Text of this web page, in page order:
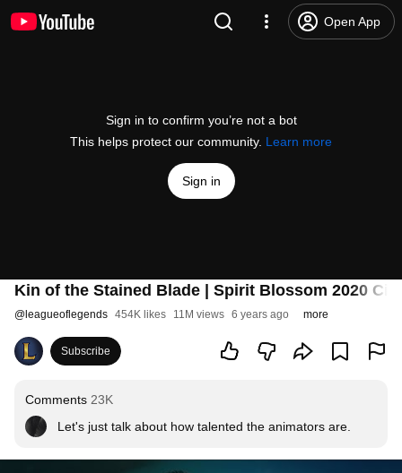
Open App
Sign in to confirm you’re not a bot
This helps protect our community. Learn more
Sign in
Kin of the Stained Blade | Spirit Blossom 2020
@ leagueoflegends 454K likes 11M views 6 years ago more
Subscribe
Comments 23K
Let's just talk about how talented the animators are.